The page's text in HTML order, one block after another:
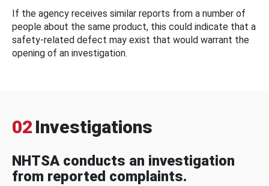
If the agency receives similar reports from a number of
people about the same product, this could indicate that a
safety-related defect may exist that would warrant the
opening of an investigation.
02 Investigations
NHTSA conducts an investigation
from reported complaints.